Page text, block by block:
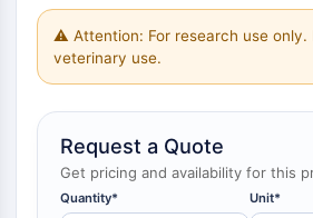
Endocrinology
Cardiovascular
Disease
Metabolic
Disease
Inflammation/
Neurological
Infection
RANKL/RANK
MALT1
IKK
CYTOSKELETON
Cytoskeleton
⚠ Attention: For research use only.
veterinary use.
Request a Quote
Get pricing and availability for this
Quantity* Unit*